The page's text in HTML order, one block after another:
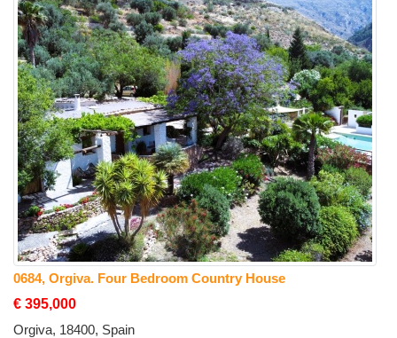
0684, Orgiva. Four Bedroom Country House
€ 395,000
Orgiva, 18400, Spain